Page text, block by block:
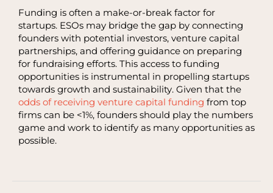
Funding is often a make-or-break factor for
startups. ESOs may bridge the gap by connecting
founders with potential investors, venture capital
partnerships, and offering guidance on preparing
for fundraising efforts. This access to funding
opportunities is instrumental in propelling startups
towards growth and sustainability. Given that the
odds of receiving venture capital funding from top
firms can be <1%, founders should play the numbers
game and work to identify as many opportunities as
possible.